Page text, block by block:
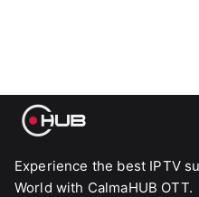
Experience the best IPTV
World with CalmaHUB OTT.